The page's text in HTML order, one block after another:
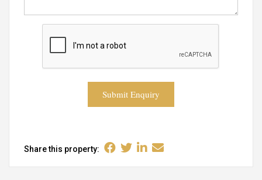
Submit Enquiry
Share this property: